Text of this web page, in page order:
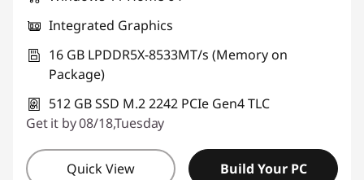
Integrated Graphics
16 GB LPDDR5X-8533MT/s (Memory on
Package)
512 GB SSD M.2 2242 PCIe Gen4 TLC
Get it by 08/18,Tuesday
Quick View Build Your PC